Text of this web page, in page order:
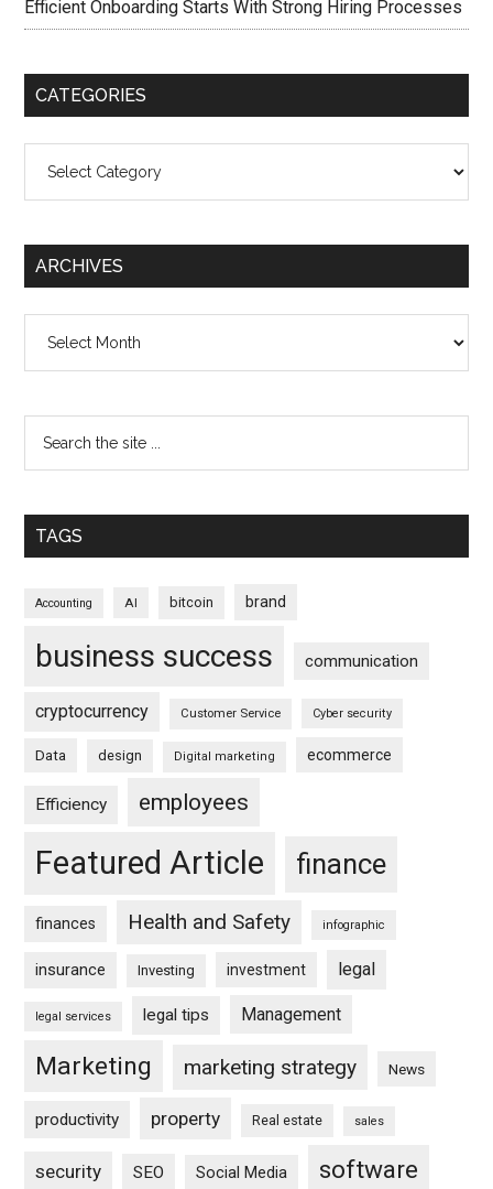
Efficient Onboarding Starts With Strong Hiring Processes
CATEGORIES
ARCHIVES
TAGS
Accounting AI bitcoin brand
business success communication
cryptocurrency Customer Service Cyber security
Data design Digital marketing ecommerce
Efficiency employees
Featured Article finance
finances Health and Safety infographic
insurance Investing investment legal
legal services legal tips Management
Marketing marketing strategy News
productivity property Real estate sales
security SEO Social Media software